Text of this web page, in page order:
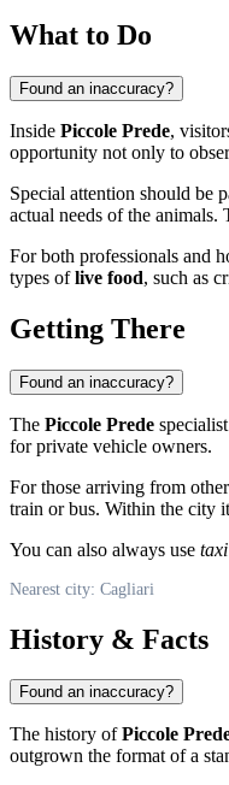
What to Do
Found an inaccuracy?
Inside Piccole Prede,
opportunity not only to
Special attention should be
actual needs of the
For both professionals and
types oflive food, such as
Getting There
Found an inaccuracy?
The Piccole Prede
for private vehicle owners.
For those arriving from
train or bus. Within the city
You can also always use taxi
Nearest city: Cagliari
History & Facts
Found an inaccuracy?
The history ofPiccole
outgrown the format of a